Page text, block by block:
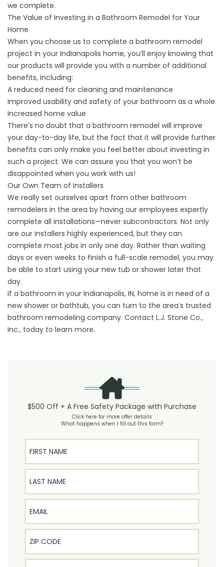
we complete.
The Value of Investing in a Bathroom Remodel for Your
Home
When you choose us to complete a bathroom remodel
project in your Indianapolis home, you’ll enjoy knowing that
our products will provide you with a number of additional
benefits, including:
A reduced need for cleaning and maintenance
Improved usability and safety of your bathroom as a whole
Increased home value
There’s no doubt that a bathroom remodel will improve
your day-to-day life, but the fact that it will provide further
benefits can only make you feel better about investing in
such a project. We can assure you that you won’t be
disappointed when you work with us!
Our Own Team of Installers
We really set ourselves apart from other bathroom
remodelers in the area by having our employees expertly
complete all installations—never subcontractors. Not only
are our installers highly experienced, but they can
complete most jobs in only one day. Rather than waiting
days or even weeks to finish a full-scale remodel, you may
be able to start using your new tub or shower later that
day.
If a bathroom in your Indianapolis, IN, home is in need of a
new shower or bathtub, you can turn to the area’s trusted
bathroom remodeling company. Contact L.J. Stone Co.,
Inc., today to learn more.
$500 Off + A Free Safety Package with Purchase
Click here for more offer details
What happens when I fill out this form?
First Name
Last Name
Email
Phone